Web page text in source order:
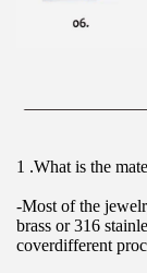
1 .What is the
-Most of the
brass or 316
coverdifferent